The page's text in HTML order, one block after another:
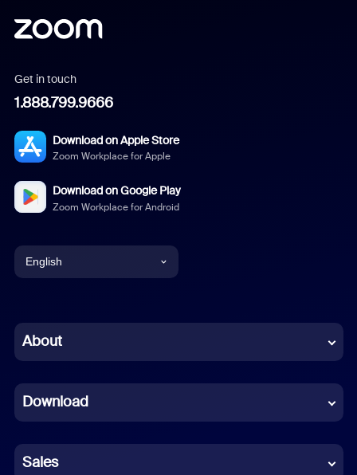
Get in touch
1.888.799.9666
Download on Apple Store
Zoom Workplace for Apple
Download on Google Play
Zoom Workplace for Android
English
Chinese (Simplified)
French
German
About
Download
Sales